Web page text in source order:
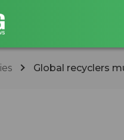
Global recyclers